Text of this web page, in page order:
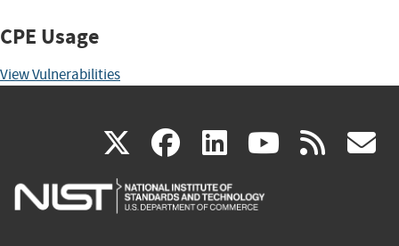
CPE Usage
View Vulnerabilities
X(link
is
facebook
(link
is
linkedin
(link
is
(link rss